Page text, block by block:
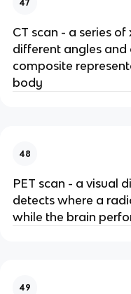
47
CT scan - a series
different angles
composite
body
48
PET scan - a visual
detects where a
while the brain
49